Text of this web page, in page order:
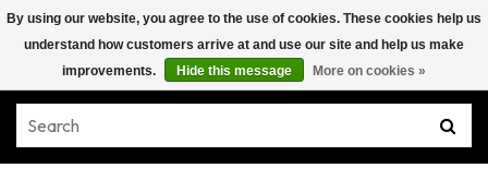
By using our website, you agree to the use of cookies. These cookies help us
understand how customers arrive at and use our site and help us make
improvements.
Hide this message More on cookies »